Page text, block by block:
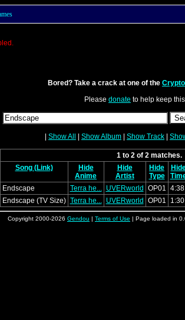
Bored? Take a crack at one of the
Please donate to help keep
Show All Show Album Show Track
1 to 2 of 2 matches.
Song (Link)
Hide
Anime
Hide
Artist
Hide
Type
Endscape
Terra he... UVERworld OP01 4:38
Endscape (TV Size) Terra he... UVERworld OP01 1:30
Copyright 2000-2026 Gendou | Terms of Use | Page loaded in